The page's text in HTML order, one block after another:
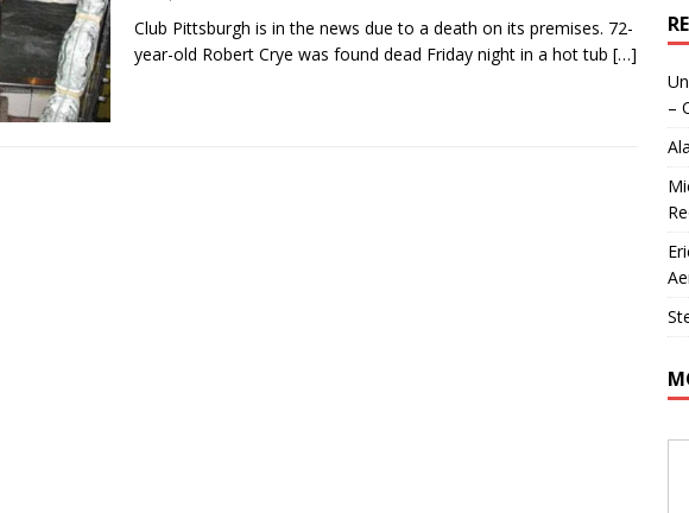
Club Pittsburgh is in the news due to a death on its premises. 72-
year-old Robert Crye was found dead Friday night in a hot tub […]
–